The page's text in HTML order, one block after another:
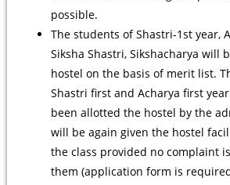
possible.
The students of Shastri-1st year,
Siksha Shastri, Sikshacharya will
hostel on the basis of merit list.
Shastri first and Acharya first
been allotted the hostel by the
will be again given the hostel
the class provided no complaint
them (application form is